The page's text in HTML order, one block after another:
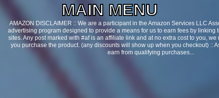
MAIN MENU
AMAZON DISCLAIMER :: We are a participant in the Amazon Services LLC
advertising program designed to provide a means for us to earn fees by linking
sites. Any post marked with #af is an affiliate link and at no extra cost to you,
you purchase the product. (any discounts will show up when you checkout) ::
earn from qualifying purchases...